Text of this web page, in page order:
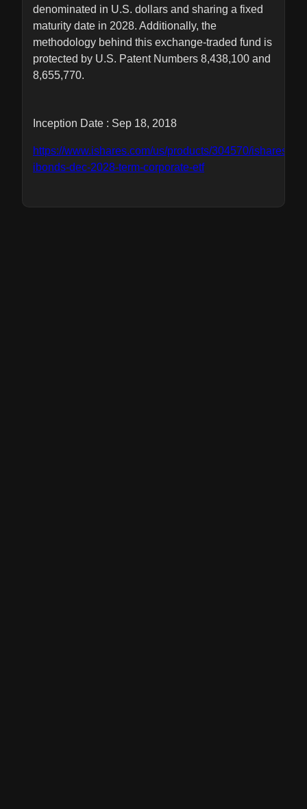
denominated in U.S. dollars and sharing a fixed
maturity date in 2028. Additionally, the
methodology behind this exchange-traded fund is
protected by U.S. Patent Numbers 8,438,100 and
8,655,770.
Inception Date : Sep 18, 2018
https://www.ishares.com/us/products/304570/ishares-
ibonds-dec-2028-term-corporate-etf